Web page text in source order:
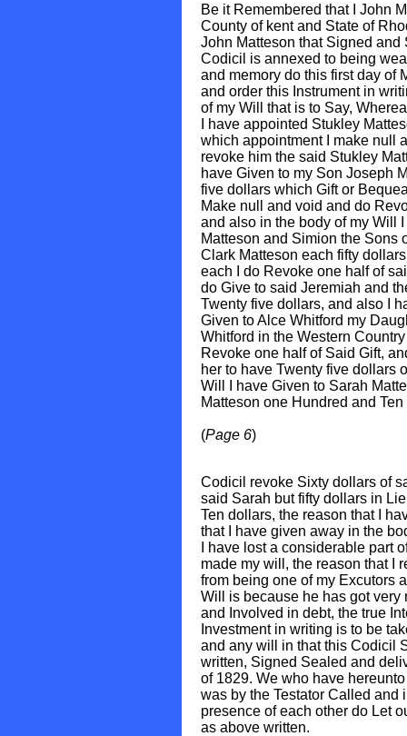
Be it Remembered that I John
County of kent and State of
John Matteson that Signed and
Codicil is annexed to being
and memory do this first day of
and order this Instrument in
of my Will that is to Say,
I have appointed Stukley
which appointment I make null
revoke him the said Stukley
have Given to my Son Joseph
five dollars which Gift or
Make null and void and do
and also in the body of my Will
Matteson and Simion the Sons
Clark Matteson each fifty
each I do Revoke one half of
do Give to said Jeremiah and
Twenty five dollars, and also I
Given to Alce Whitford my
Whitford in the Western
Revoke one half of Said Gift,
her to have Twenty five dollars
Will I have Given to Sarah
Matteson one Hundred and
(Page 6)
Codicil revoke Sixty dollars of
said Sarah but fifty dollars in
Ten dollars, the reason that I
that I have given away in the
I have lost a considerable part
made my will, the reason that I
from being one of my Excutors
Will is because he has got very
and Involved in debt, the true
Investment in writing is to be
and any will in that this Codicil
written, Signed Sealed and
of 1829. We who have
was by the Testator Called and
presence of each other do Let
as above written.